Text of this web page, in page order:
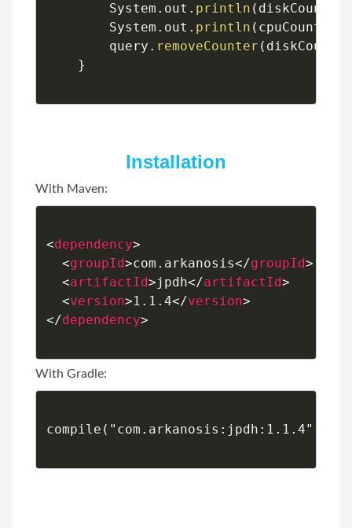
        System
. out . println ( diskCounter
        System
. out . println ( cpuCounter
        query
. removeCounter ( diskCounter
}
Installation
With Maven:
<dependency>
<groupId>com.arkanosis</groupId>
<artifactId>jpdh</artifactId>
<version>1.1.4</version>
</dependency>
With Gradle:
compile("com.arkanosis:jpdh:1.1.4")